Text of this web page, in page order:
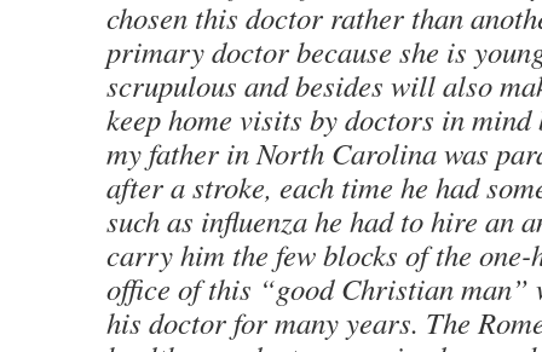
chosen this doctor rather than
primary doctor because she is
scrupulous and besides will also
keep home visits by doctors in mind
my father in North Carolina was
after a stroke, each time he had
such as influenza he had to hire an
carry him the few blocks of the
office of this “good Christian man”
his doctor for many years. The